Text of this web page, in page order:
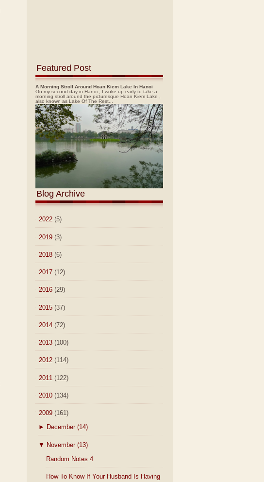
Featured Post
A Morning Stroll Around Hoan Kiem Lake In Hanoi
On my second day in Hanoi , I woke up early to take a
morning stroll around the picturesque Hoan Kiem Lake ,
also known as Lake Of The Rest...
Blog Archive
2022 (5)
2019 (3)
2018 (6)
2017 (12)
2016 (29)
2015 (37)
2014 (72)
2013 (100)
2012 (114)
2011 (122)
2010 (134)
2009 (161)
► December (14)
▼ November (13)
Random Notes 4
How To Know If Your Husband Is Having